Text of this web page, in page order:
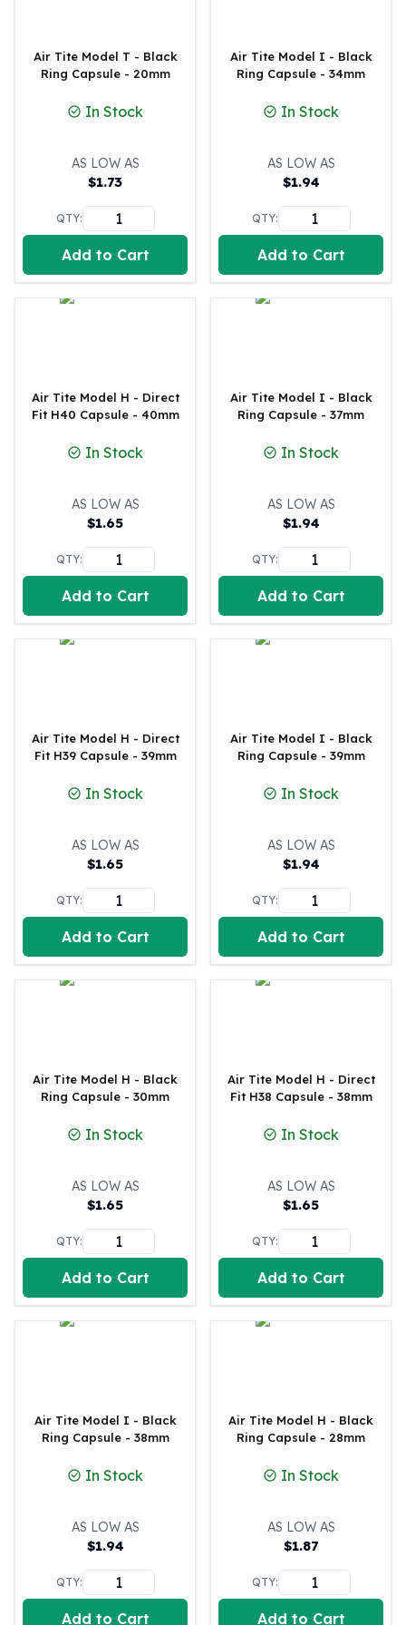
1 oz Gold Coin
1/2 oz Gold Coin
1/10 oz Gold Coin
1 oz Gold Bars
10 oz Gold Bars
1 Gram Gold Bars
2 Gram Gold Bars
2.5 Gram Gold Bars
5 Gram Gold Bars
10 Gram Gold Bars
United State Mint
American Eagles
Liberty Gold Coins
St Gaudens Gold Coins
American Buffalos
Royal Canadian Mint
Maple Leaf
Royal Canadian Mint Gold Bars
Austrian Mint Coins
Austrian Philharmonic Gold Coins
Corona Gold Coins
The Perth Bars
British Royal Mint
James Bond
British Royal Mint Bars
Britannia Gold Bars
South African Mint
Krugerrand
Big Five
Scottsdale Mint
Scottsdale Mint Gold Bars
Pressburg Mint
Equilibrium
Pressburg Mint Bars
Pressburg Mint Rounds
Pamp Suisse Gold Bars
Asahi Mint Gold Bars
Valcambi Gold Bars
Combi Bars
Geiger Edelmetalle Gold Bars
Sunshine Mint Gold Bars
Credit Suisse Gold Bars
Republic Metals Corporation
Johnson Matthey Mint Gold Bars
Air Tite Model T - Black
Ring Capsule - 20mm
In Stock
AS LOW AS
$1.73
QTY:
Add to Cart
Air Tite Model I - Black
Ring Capsule - 34mm
In Stock
AS LOW AS
$1.94
QTY:
Add to Cart
Air Tite Model H - Direct
Fit H40 Capsule - 40mm
In Stock
AS LOW AS
$1.65
QTY:
Add to Cart
Air Tite Model I - Black
Ring Capsule - 37mm
In Stock
AS LOW AS
$1.94
QTY:
Add to Cart
Air Tite Model H - Direct
Fit H39 Capsule - 39mm
In Stock
AS LOW AS
$1.65
QTY:
Add to Cart
Air Tite Model I - Black
Ring Capsule - 39mm
In Stock
AS LOW AS
$1.94
QTY:
Add to Cart
Air Tite Model H - Black
Ring Capsule - 30mm
In Stock
AS LOW AS
$1.65
QTY:
Add to Cart
Air Tite Model H - Direct
Fit H38 Capsule - 38mm
In Stock
AS LOW AS
$1.65
QTY:
Add to Cart
Air Tite Model I - Black
Ring Capsule - 38mm
In Stock
AS LOW AS
$1.94
QTY:
Add to Cart
Air Tite Model H - Black
Ring Capsule - 28mm
In Stock
AS LOW AS
$1.87
QTY:
Add to Cart